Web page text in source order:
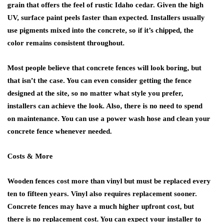
grain that offers the feel of rustic Idaho cedar. Given the high
UV, surface paint peels faster than expected. Installers usually
use pigments mixed into the concrete, so if it’s chipped, the
color remains consistent throughout.
Most people believe that concrete fences will look boring, but
that isn’t the case. You can even consider getting the fence
designed at the site, so no matter what style you prefer,
installers can achieve the look. Also, there is no need to spend
on maintenance. You can use a power wash hose and clean your
concrete fence whenever needed.
Costs & More
Wooden fences cost more than vinyl but must be replaced every
ten to fifteen years. Vinyl also requires replacement sooner.
Concrete fences may have a much higher upfront cost, but
there is no replacement cost. You can expect your installer to